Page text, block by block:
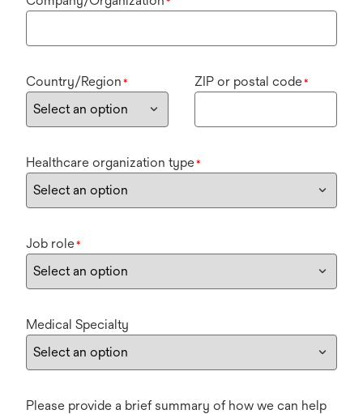
Country/Region * ZIP or postal code*
Healthcare organization type*
Job role*
Medical Specialty
Please provide a brief summary of how we can help